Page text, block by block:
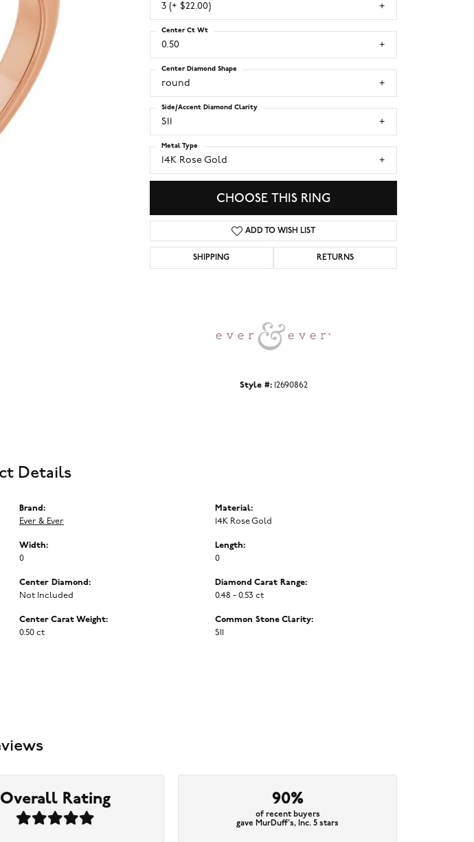
3 (+ $22.00)
0.50
Center Ct Wt
round
Center Diamond Shape
SI1
Side/Accent Diamond Clarity
14K Rose Gold
Metal Type
CHOOSE THIS RING
ADD TO WISH LIST
SHIPPING RETURNS
Style #: 12690862
Details
Brand:
Ever & Ever
Width:
0
Center Diamond:
Not Included
Center Carat Weight:
0.50 ct
Material:
14K Rose Gold
Length:
0
Diamond Carat Range:
0.48 - 0.53 ct
Common Stone Clarity:
SI1
Overall Rating 90%
of recent buyers
gave MurDuff's, Inc. 5 stars